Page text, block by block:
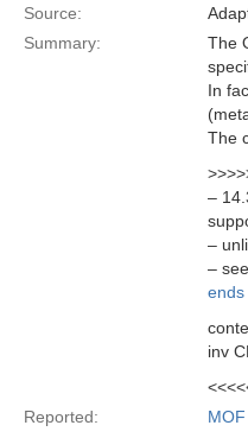
Source:
Summary:
The
In
The
–
–
–
ends
inv
Reported: